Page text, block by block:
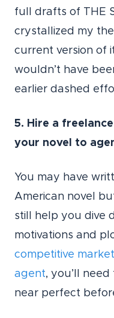
full drafts of THE
crystallized my
current version of
wouldn’t have
earlier dashed
5. Hire a
your novel to
You may have
American novel
still help you dive
motivations and
competitive
agent, you’ll
near perfect